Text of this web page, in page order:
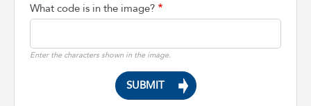
What code is in the image?
Enter the characters shown in the image.